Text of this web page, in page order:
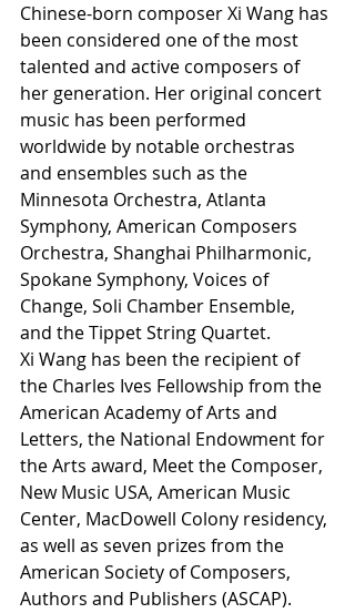
Chinese-born composer Xi Wang has
been considered one of the most
talented and active composers of
her generation. Her original concert
music has been performed
worldwide by notable orchestras
and ensembles such as the
Minnesota Orchestra, Atlanta
Symphony, American Composers
Orchestra, Shanghai Philharmonic,
Spokane Symphony, Voices of
Change, Soli Chamber Ensemble,
and the Tippet String Quartet.
Xi Wang has been the recipient of
the Charles Ives Fellowship from the
American Academy of Arts and
Letters, the National Endowment for
the Arts award, Meet the Composer,
New Music USA, American Music
Center, MacDowell Colony residency,
as well as seven prizes from the
American Society of Composers,
Authors and Publishers (ASCAP).